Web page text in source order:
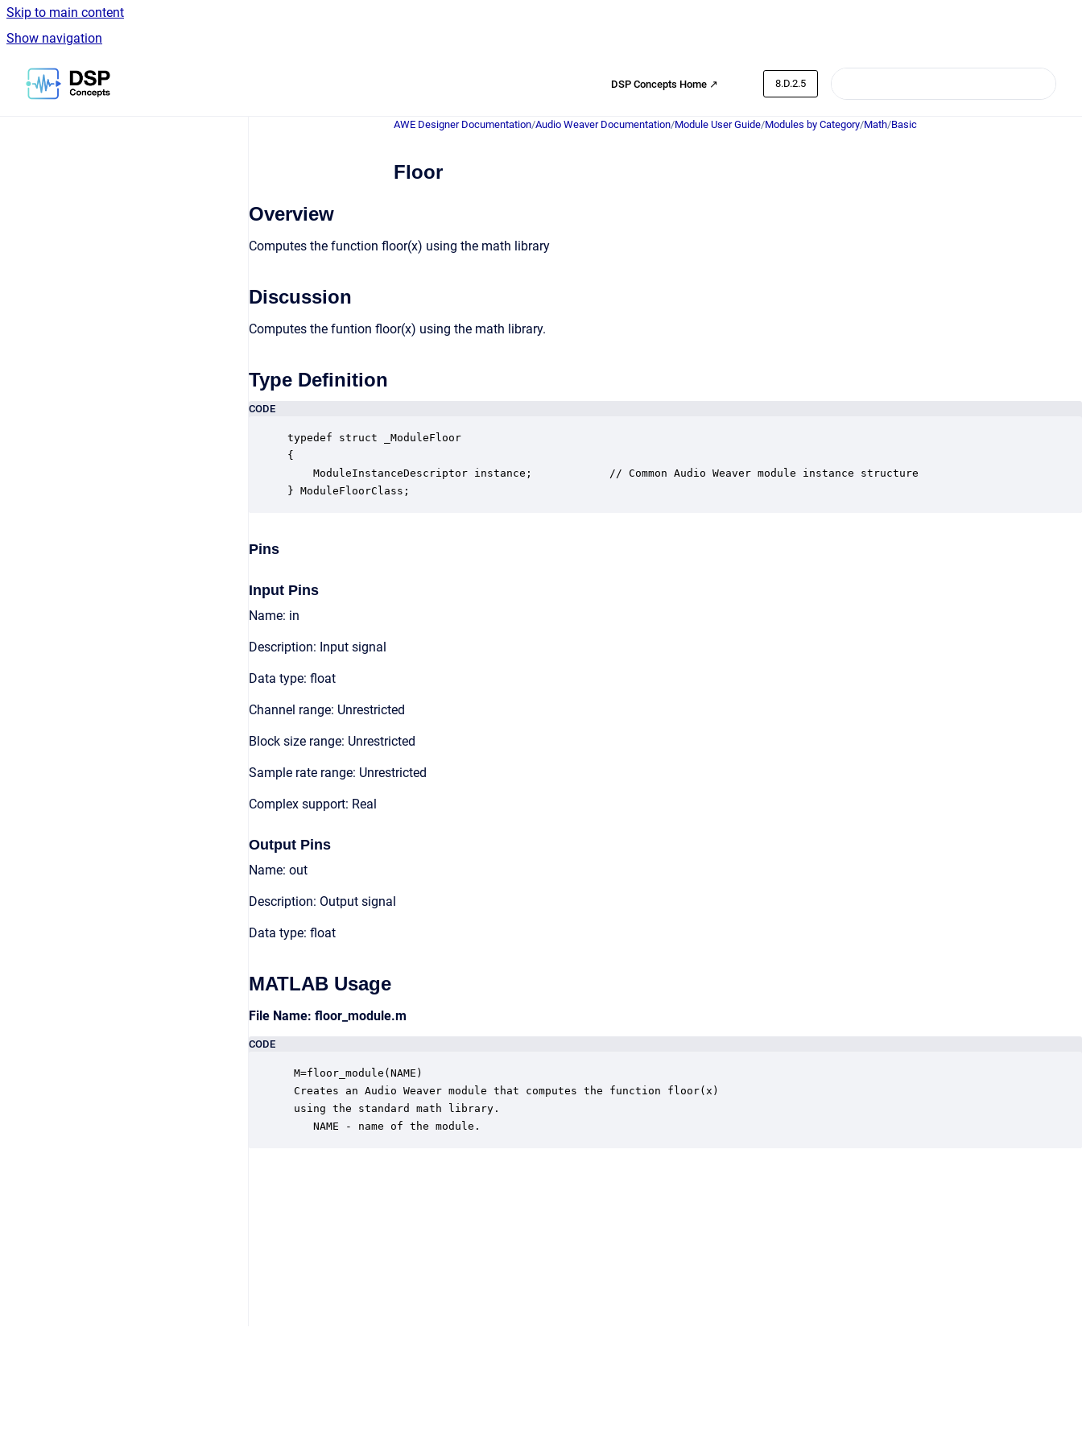
Skip to main content
Show navigation
Go to homepage
DSP Concepts Home ↗ 8.D.2.5
AWE Designer Documentation/Audio Weaver Documentation/Module User Guide/Modules by Category/Math/Basic
Floor
Overview
Computes the function floor(x) using the math library
Discussion
Computes the funtion floor(x) using the math library.
Type Definition
CODE
typedef struct _ModuleFloor
{
    ModuleInstanceDescriptor instance;            // Common Audio Weaver module instance structure
} ModuleFloorClass;
Pins
Input Pins
Name: in
Description: Input signal
Data type: float
Channel range: Unrestricted
Block size range: Unrestricted
Sample rate range: Unrestricted
Complex support: Real
Output Pins
Name: out
Description: Output signal
Data type: float
MATLAB Usage
File Name: floor_module.m
CODE
M=floor_module(NAME)
Creates an Audio Weaver module that computes the function floor(x)
using the standard math library.
    NAME - name of the module.